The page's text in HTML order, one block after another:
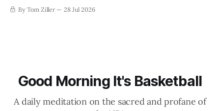
By Tom Ziller 28 Jul 2026
Good Morning It's Basketball
A daily meditation on the sacred and profane of